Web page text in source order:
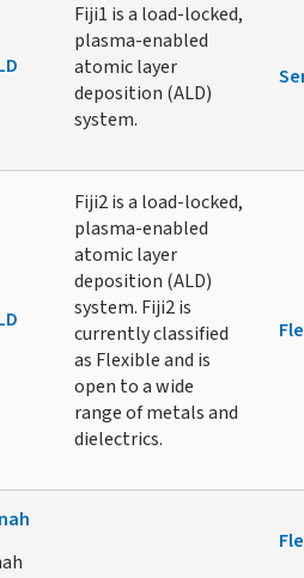
Fiji1 is a load-locked,
plasma-enabled
atomic layer
deposition (ALD)
system.
Fiji2 is a load-locked,
plasma-enabled
atomic layer
deposition (ALD)
system. Fiji2 is
currently classified
as Flexible and is
open to a wide
range of metals and
dielectrics.